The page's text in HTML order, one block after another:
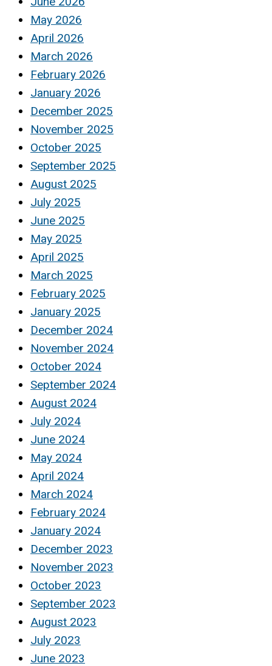
May 2026
April 2026
March 2026
February 2026
January 2026
December 2025
November 2025
October 2025
September 2025
August 2025
July 2025
June 2025
May 2025
April 2025
March 2025
February 2025
January 2025
December 2024
November 2024
October 2024
September 2024
August 2024
July 2024
June 2024
May 2024
April 2024
March 2024
February 2024
January 2024
December 2023
November 2023
October 2023
September 2023
August 2023
July 2023
June 2023